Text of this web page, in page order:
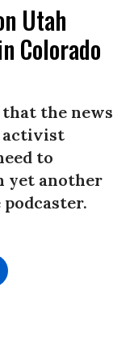
Utah
Colorado
that the news
activist
to
yet another